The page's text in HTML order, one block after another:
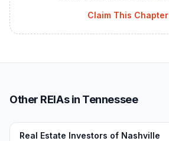
Claim This Chapter
Other REIAs in Tennessee
Real Estate Investors of Nashville